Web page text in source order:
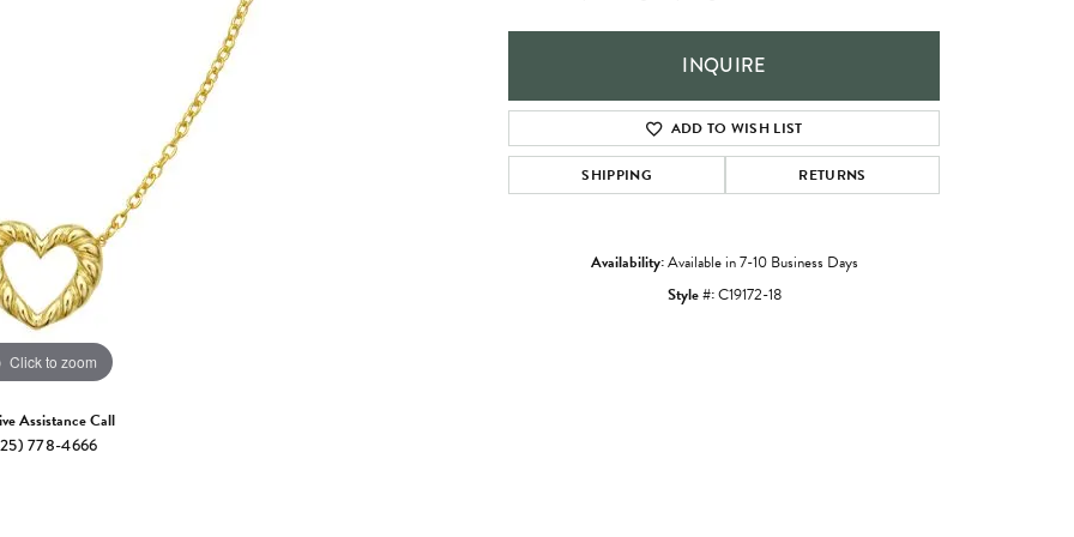
Click to zoom
Assistance Call
778-4666
INQUIRE
ADD TO WISH LIST
SHIPPING RETURNS
Availability:Available in 7-10 Business Days
Style #:C19172-18